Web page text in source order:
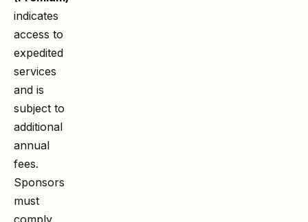
indicates
access to
expedited
services
and is
subject to
additional
annual
fees.
Sponsors
must
comply